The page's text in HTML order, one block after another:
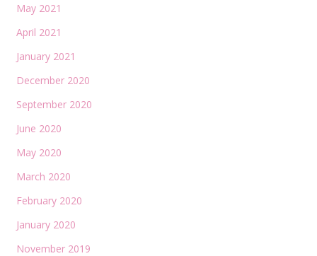
May 2021
April 2021
January 2021
December 2020
September 2020
June 2020
May 2020
March 2020
February 2020
January 2020
November 2019